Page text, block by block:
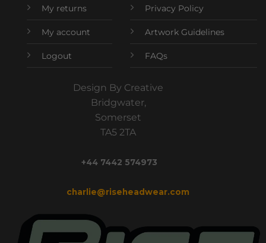
My returns
My account
Logout
Privacy Policy
Artwork Guidelines
FAQs
Design By Creative
Bridgwater,
Somerset
TA5 2TA
+44 7442 574973
charlie@riseheadwear.com